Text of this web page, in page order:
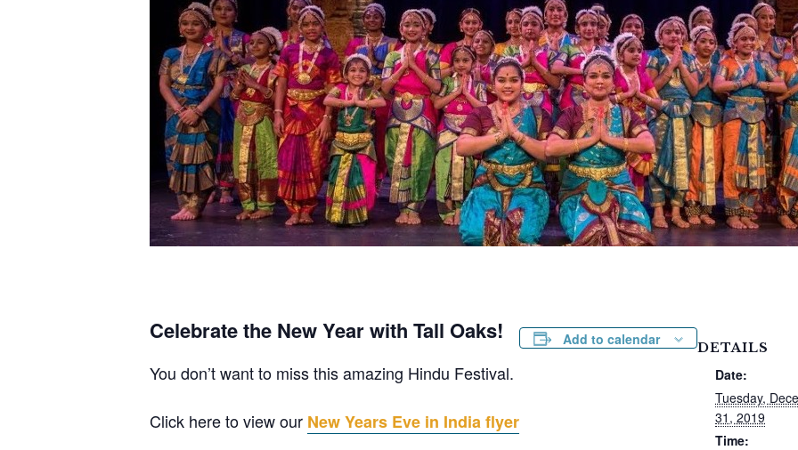
Celebrate the New Year with Tall Oaks!
You don’t want to miss this amazing Hindu Festival.
Click here to view our New Years Eve in India flyer
Add to calendar DETAILS
Date:
Tuesday,
31, 2019
Time: